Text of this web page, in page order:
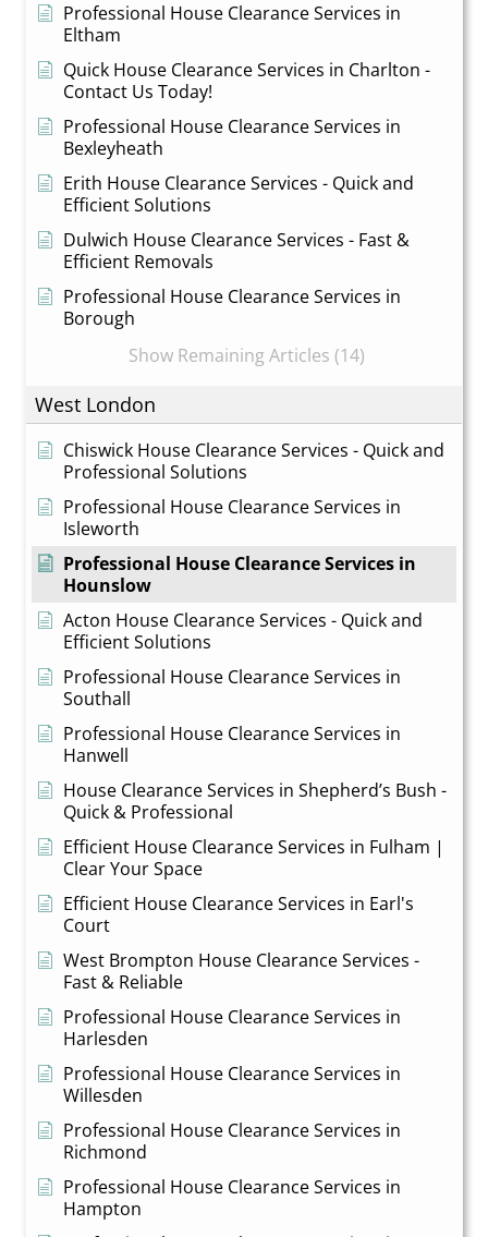
Professional House Clearance Services in
Eltham
Quick House Clearance Services in Charlton -
Contact Us Today!
Professional House Clearance Services in
Bexleyheath
Erith House Clearance Services - Quick and
Efficient Solutions
Dulwich House Clearance Services - Fast &
Efficient Removals
Professional House Clearance Services in
Borough
Show Remaining Articles (14)
West London
Chiswick House Clearance Services - Quick and
Professional Solutions
Professional House Clearance Services in
Isleworth
Professional House Clearance Services in
Hounslow
Acton House Clearance Services - Quick and
Efficient Solutions
Professional House Clearance Services in
Southall
Professional House Clearance Services in
Hanwell
House Clearance Services in Shepherd’s Bush -
Quick & Professional
Efficient House Clearance Services in Fulham |
Clear Your Space
Efficient House Clearance Services in Earl's
Court
West Brompton House Clearance Services -
Fast & Reliable
Professional House Clearance Services in
Harlesden
Professional House Clearance Services in
Willesden
Professional House Clearance Services in
Richmond
Professional House Clearance Services in
Hampton